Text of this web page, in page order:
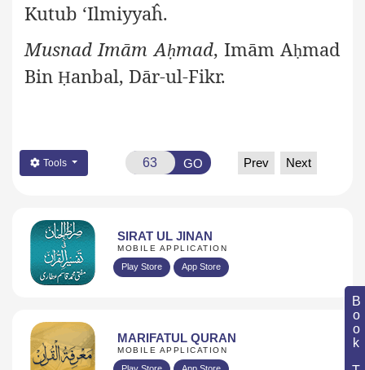
Kutub ‘Ilmiyyaĥ.
Musnad Imām Aḥmad, Imām Aḥmad
Bin Ḥanbal, Dār-ul-Fikr.
Tools GO Prev Next
SIRAT UL JINAN
MOBILE APPLICATION
Play Store App Store
MARIFATUL QURAN
MOBILE APPLICATION